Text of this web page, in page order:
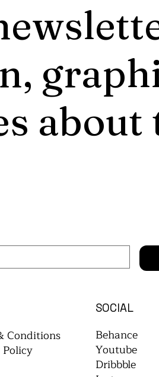
about
Conditions
SOCIAL
Behance
Youtube
Dribbble